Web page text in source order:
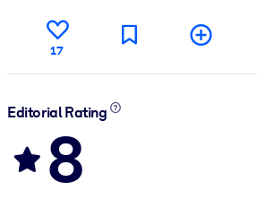
17
Editorial Rating
8